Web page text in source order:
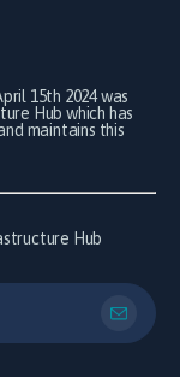
15th 2024 was
Hub which has
maintains this
Hub